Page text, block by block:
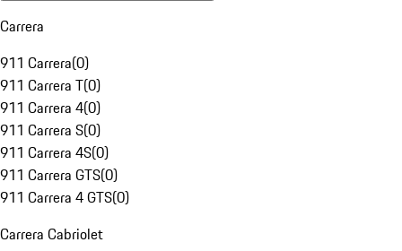
Carrera
911 Carrera(0)
911 Carrera T(0)
911 Carrera 4(0)
911 Carrera S(0)
911 Carrera 4S(0)
911 Carrera GTS(0)
911 Carrera 4 GTS(0)
Carrera Cabriolet